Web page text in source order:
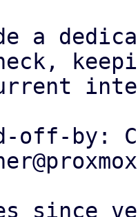
a
off-by:
since